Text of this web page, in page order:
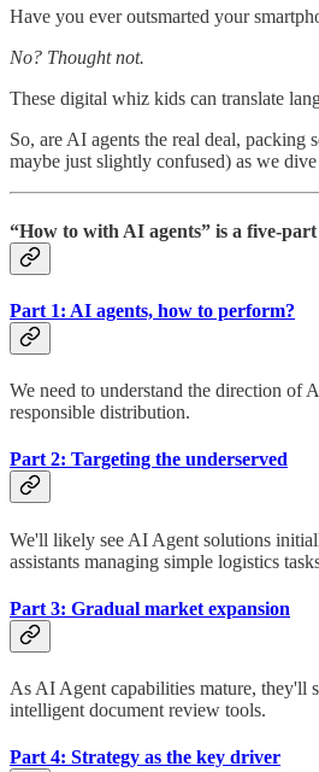
Have you ever outsmarted your
No? Thought not.
These digital whiz kids can translate
So, are AI agents the real deal, packing
maybe just slightly confused) as we
“How to with AI agents” is a five-
Part 1: AI agents, how to perform?
We need to understand the direction of
responsible distribution.
Part 2: Targeting the underserved
We'll likely see AI Agent solutions
assistants managing simple logistics
Part 3: Gradual market expansion
As AI Agent capabilities mature, they'll
intelligent document review tools.
Part 4: Strategy as the key driver